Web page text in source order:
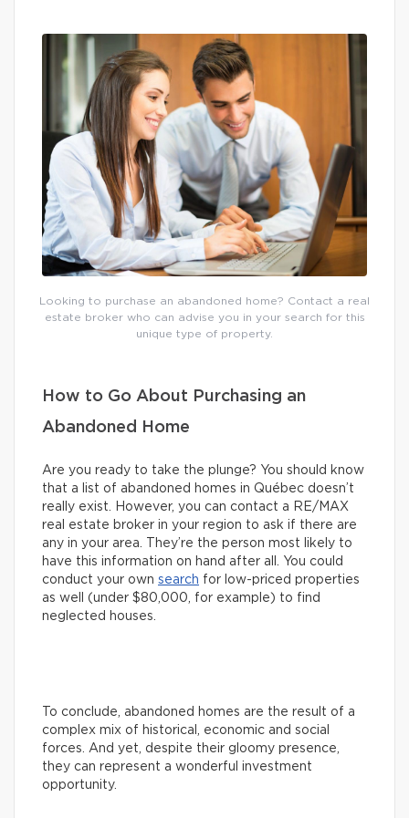
Looking to purchase an abandoned home? Contact a real
estate broker who can advise you in your search for this
unique type of property.
How to Go About Purchasing an
Abandoned Home
Are you ready to take the plunge? You should know
that a list of abandoned homes in Québec doesn’t
really exist. However, you can contact a RE/MAX
real estate broker in your region to ask if there are
any in your area. They’re the person most likely to
have this information on hand after all. You could
conduct your own search for low-priced properties
as well (under $80,000, for example) to find
neglected houses.
To conclude, abandoned homes are the result of a
complex mix of historical, economic and social
forces. And yet, despite their gloomy presence,
they can represent a wonderful investment
opportunity.